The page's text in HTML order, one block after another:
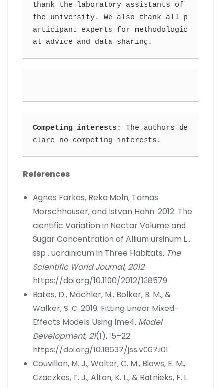
thank the laboratory assistants of
the university. We also thank all p
articipant experts for methodologic
al advice and data sharing.
Competing interests : The authors de
clare no competing interests.
References
Agnes Farkas, Reka Moln, Tamas
Morschhauser, and Istvan Hahn. 2012. The
cientific Variation in Nectar Volume and
Sugar Concentration of Allium ursinum L .
ssp . ucrainicum in Three Habitats. The
Scientific World Journal, 2012.
https://doi.org/10.1100/2012/138579
Bates, D., Mächler, M., Bolker, B. M., &
Walker, S. C. 2019. Fitting Linear Mixed-
Effects Models Using lme4. Model
Development, 21(1), 15–22.
https://doi.org/10.18637/jss.v067.i01
Couvillon, M. J., Walter, C. M., Blows, E. M.,
Czaczkes, T. J., Alton, K. L., & Ratnieks, F. L.